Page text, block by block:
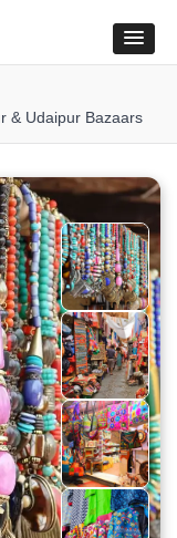
& Udaipur Bazaars